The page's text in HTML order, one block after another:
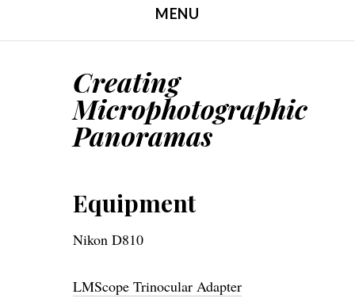
MENU
Creating
Microphotographic
Panoramas
Equipment
Nikon D810
LMScope Trinocular Adapter